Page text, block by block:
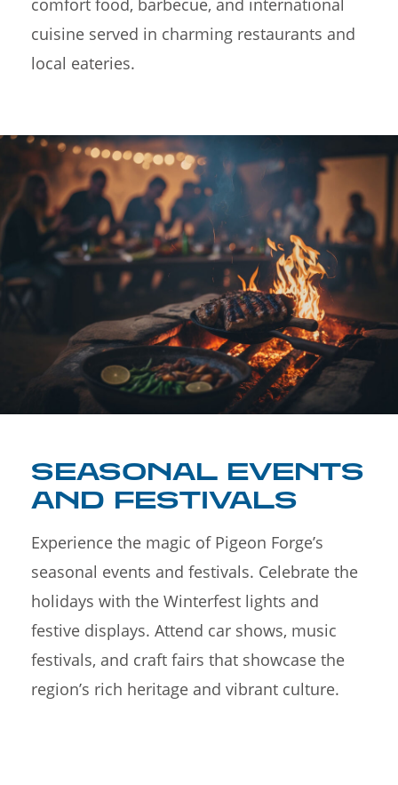
comfort food, barbecue, and international
cuisine served in charming restaurants and
local eateries.
SEASONAL EVENTS
AND FESTIVALS
Experience the magic of Pigeon Forge’s
seasonal events and festivals. Celebrate the
holidays with the Winterfest lights and
festive displays. Attend car shows, music
festivals, and craft fairs that showcase the
region’s rich heritage and vibrant culture.